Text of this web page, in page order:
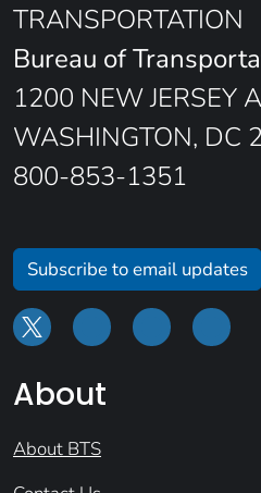
TRANSPORTATION
Bureau of
1200 NEW JERSEY
WASHINGTON, DC
800-853-1351
Subscribe to email updates
About
About BTS